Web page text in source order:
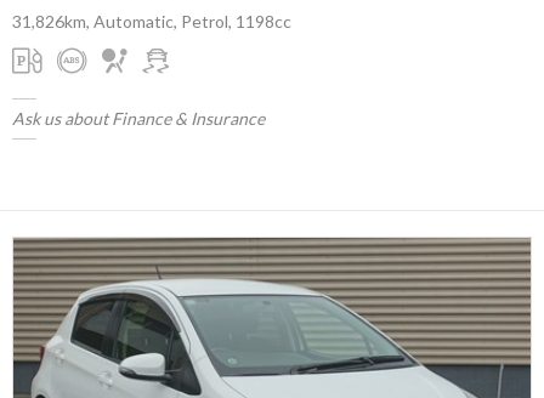
31,826km, Automatic, Petrol, 1198cc
Ask us about Finance & Insurance